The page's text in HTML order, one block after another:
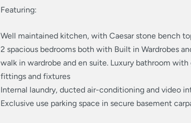
Featuring:
Well maintained kitchen, with Caesar stone bench
2 spacious bedrooms both with Built in Wardrobes
walk in wardrobe and en suite. Luxury bathroom
fittings and fixtures
Internal laundry, ducted air-conditioning and video
Exclusive use parking space in secure basement